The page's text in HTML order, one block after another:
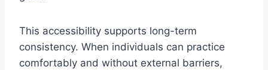
This accessibility supports long-term
consistency. When individuals can practice
comfortably and without external barriers,